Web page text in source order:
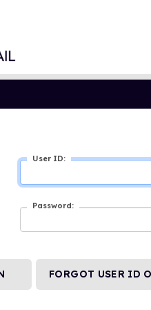
User ID:
Password:
FORGOT USER ID